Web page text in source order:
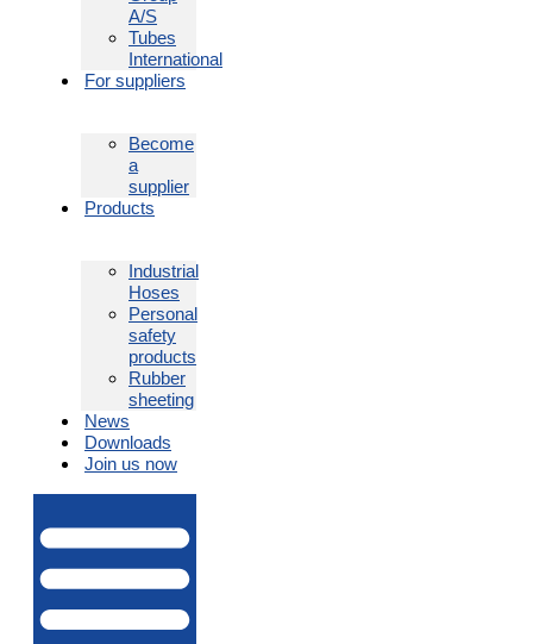
A/S
Tubes
International
For suppliers
Become
a
supplier
Products
Industrial
Hoses
Personal
safety
products
Rubber
sheeting
News
Downloads
Join us now